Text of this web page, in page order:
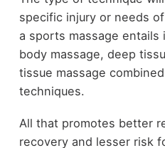
specific injury or needs
a sports massage
body massage, deep
tissue massage
techniques.
All that promotes better
recovery and lesser risk